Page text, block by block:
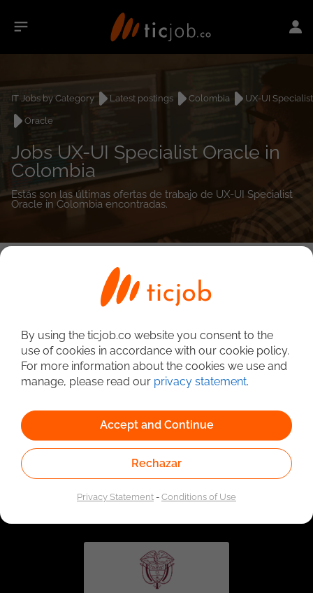
IT Jobs by Category Latest postings Colombia
UX-UI Specialist
Oracle
Jobs UX-UI Specialist Oracle in
Colombia
Estás son las últimas ofertas de trabajo de UX-UI Specialist
Oracle in Colombia encontradas.
Linked to the network of providers of the Public
Employment Service. Authorized by the Special
Administrative Unit of the Public Employment Service
By using the ticjob.co website you consent to the
use of cookies in accordance with our cookie policy.
For more information about the cookies we use and
manage, please read our privacy statement.
Accept and Continue
Rechazar
Privacy Statement-Conditions of Use